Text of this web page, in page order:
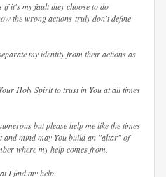
it's my fault they choose to do
the wrong actions truly don't define
my identity from their actions as
Holy Spirit to trust in You at all times
but please help me like the times
and mind may You build an "altar" of
where my help comes from.
I find my help.